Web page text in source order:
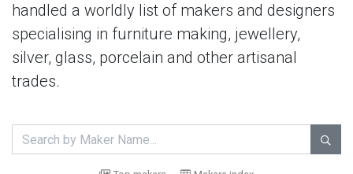
handled a worldly list of makers and designers
specialising in furniture making, jewellery,
silver, glass, porcelain and other artisanal
trades.
